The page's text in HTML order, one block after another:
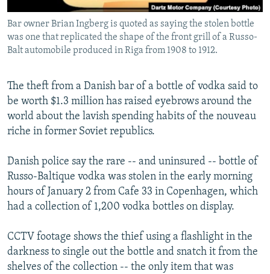
Subscribe
Bar owner Brian Ingberg is quoted as saying the stolen bottle
was one that replicated the shape of the front grill of a Russo-
Balt automobile produced in Riga from 1908 to 1912.
The theft from a Danish bar of a bottle of vodka said to
be worth $1.3 million has raised eyebrows around the
world about the lavish spending habits of the nouveau
riche in former Soviet republics.
Danish police say the rare -- and uninsured -- bottle of
Russo-Baltique vodka was stolen in the early morning
hours of January 2 from Cafe 33 in Copenhagen, which
had a collection of 1,200 vodka bottles on display.
CCTV footage shows the thief using a flashlight in the
darkness to single out the bottle and snatch it from the
shelves of the collection -- the only item that was